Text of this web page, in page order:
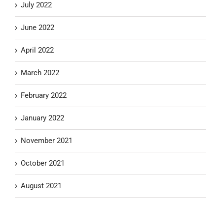
July 2022
June 2022
April 2022
March 2022
February 2022
January 2022
November 2021
October 2021
August 2021